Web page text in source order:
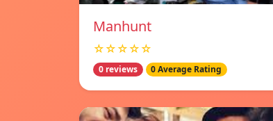
Manhunt
☆☆☆☆☆
0 reviews 0 Average Rating